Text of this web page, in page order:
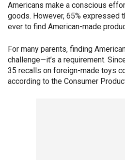
Americans make a conscious
goods. However, 65% expressed
ever to find American-made
For many parents, finding
challenge—it’s a requirement.
35 recalls on foreign-made toys
according to the Consumer